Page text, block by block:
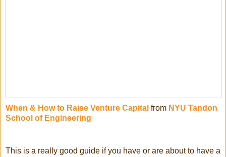
When & How to Raise Venture Capital from NYU Tandon
School of Engineering
This is a really good guide if you have or are about to have a